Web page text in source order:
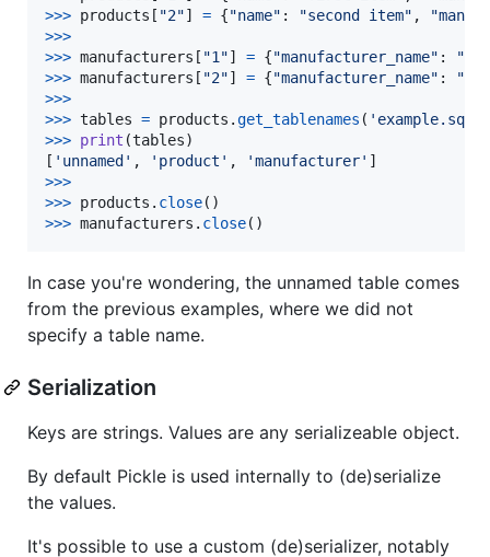
>>> products [ "2"] = {"name" : "second item" ,
>>>
>>> manufacturers [ "1"] = {"manufacturer_name" :
>>> manufacturers [ "2"] = {"manufacturer_name" :
>>>
>>> tables = products .get_tablenames (
>>> print (tables)
[ 'unnamed' , 'product' , 'manufacturer'
>>>
>>> products . close
>>> manufacturers . close()
In case you're wondering, the unnamed table comes
from the previous examples, where we did not
specify a table name.
Serialization
Keys are strings. Values are any serializeable object.
By default Pickle is used internally to (de)serialize
the values.
It's possible to use a custom (de)serializer, notably